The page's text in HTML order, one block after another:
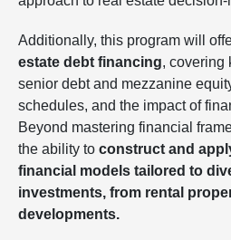
Additionally, this program will
estate debt financing, covering
senior debt and mezzanine
schedules, and the impact of
Beyond mastering financial
the ability to construct and
financial models tailored to
investments, from rental
developments.